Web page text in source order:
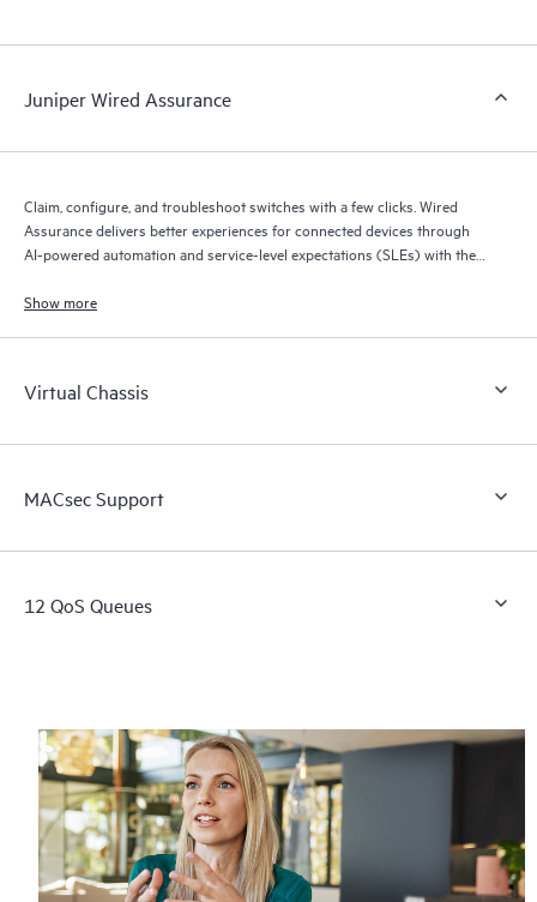
Juniper Wired Assurance
Claim, configure, and troubleshoot switches with a few clicks. Wired
Assurance delivers better experiences for connected devices through
AI-powered automation and service-level expectations (SLEs) with the
Show more
Virtual Chassis
MACsec Support
12 QoS Queues